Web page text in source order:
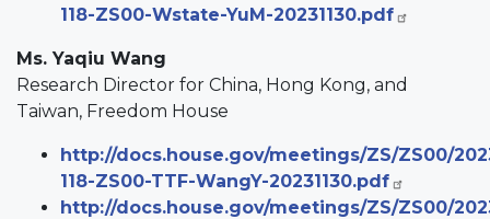
118-ZS00-Wstate-YuM-20231130.pdf
Ms. Yaqiu Wang
Research Director for China, Hong Kong, and
Taiwan, Freedom House
http://docs.house.gov/meetings/ZS/ZS00/
118-ZS00-TTF-WangY-20231130.pdf
http://docs.house.gov/meetings/ZS/ZS00/